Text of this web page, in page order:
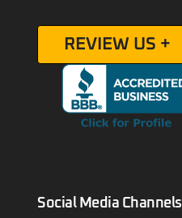
REVIEW US +
Social Media Channels